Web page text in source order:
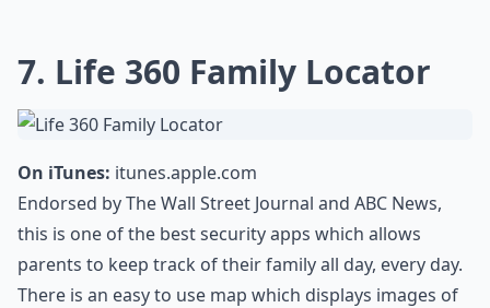
7. Life 360 Family Locator
On iTunes: itunes.apple.com
Endorsed by The Wall Street Journal and ABC News,
this is one of the best security apps which allows
parents to keep track of their family all day, every day.
There is an easy to use map which displays images of